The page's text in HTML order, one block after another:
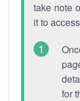
take note
it to
for